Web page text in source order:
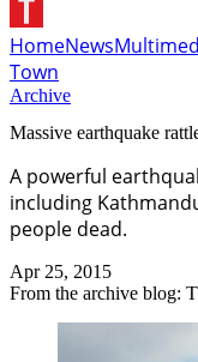
HomeNews
Town
Archive
Massive earthquake
A powerful
including
people dead.
Apr 25, 2015
From the archive blog: